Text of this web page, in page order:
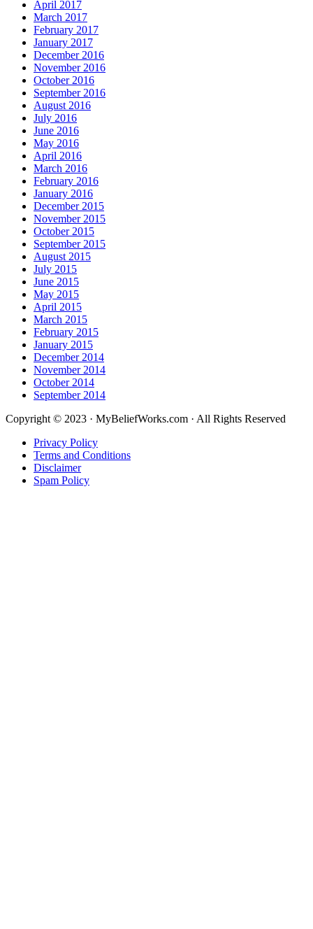
April 2017
March 2017
February 2017
January 2017
December 2016
November 2016
October 2016
September 2016
August 2016
July 2016
June 2016
May 2016
April 2016
March 2016
February 2016
January 2016
December 2015
November 2015
October 2015
September 2015
August 2015
July 2015
June 2015
May 2015
April 2015
March 2015
February 2015
January 2015
December 2014
November 2014
October 2014
September 2014
Copyright © 2023 · MyBeliefWorks.com · All Rights Reserved
Privacy Policy
Terms and Conditions
Disclaimer
Spam Policy